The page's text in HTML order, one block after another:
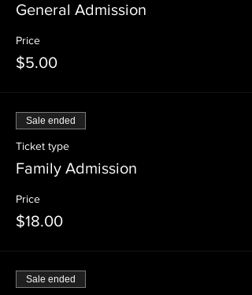
General Admission
Price
$5.00
Sale ended
Ticket type
Family Admission
Price
$18.00
Sale ended